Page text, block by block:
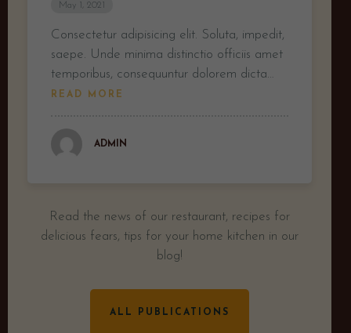
May 1, 2021
Consectetur adipisicing elit. Soluta, impedit,
saepe. Unde minima distinctio officiis amet
temporibus, consequuntur dolorem dicta…
READ MORE
ADMIN
Read the news of our restaurant, recipes for
delicious fears, tips for your home kitchen in our
blog!
ALL PUBLICATIONS